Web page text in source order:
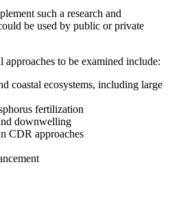
such a research and
be used by public or private
to be examined include:
coastal ecosystems, including large
fertilization
downwelling
CDR approaches